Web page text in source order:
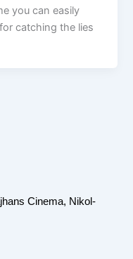
you can easily
catching the lies
Cinema, Nikol-